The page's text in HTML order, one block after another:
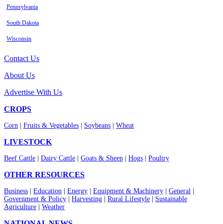
Pennsylvania
South Dakota
Wisconsin
Contact Us
About Us
Advertise With Us
CROPS
Corn Fruits & Vegetables Soybeans Wheat
LIVESTOCK
Beef Cattle Dairy Cattle Goats & Sheep Hogs Poultry
OTHER RESOURCES
Business Education Energy Equipment & Machinery General
Government & Policy
Harvesting Rural Lifestyle
Sustainable
Agriculture
Weather